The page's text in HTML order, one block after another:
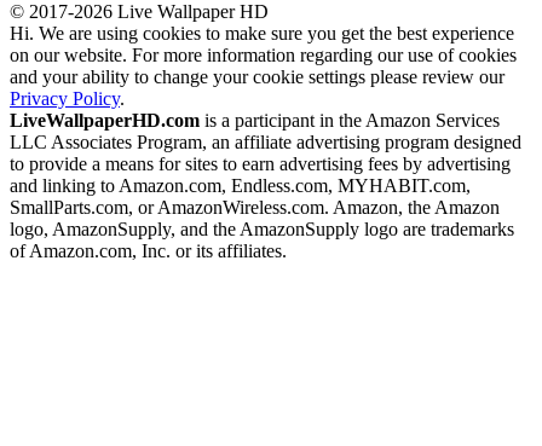
© 2017-2026 Live Wallpaper HD
Hi. We are using cookies to make sure you get the best experience
on our website. For more information regarding our use of cookies
and your ability to change your cookie settings please review our
Privacy Policy.
LiveWallpaperHD.com is a participant in the Amazon Services
LLC Associates Program, an affiliate advertising program designed
to provide a means for sites to earn advertising fees by advertising
and linking to Amazon.com, Endless.com, MYHABIT.com,
SmallParts.com, or AmazonWireless.com. Amazon, the Amazon
logo, AmazonSupply, and the AmazonSupply logo are trademarks
of Amazon.com, Inc. or its affiliates.